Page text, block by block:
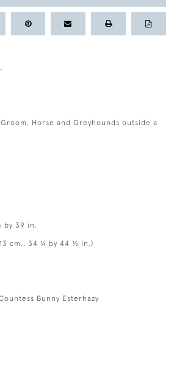
Horse and Greyhounds outside a
39 in.
cm., 34 ¼ by 44 ½ in.)
Bunny Esterhazy